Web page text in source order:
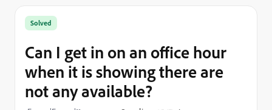
Solved
Can I get in on an office hour
when it is showing there are
not any available?